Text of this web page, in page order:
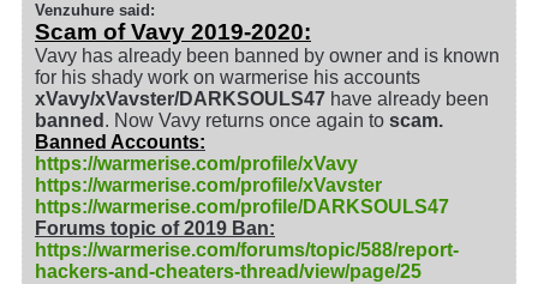
Venzuhure said:
Scam of Vavy 2019-2020:
Vavy has already been banned by owner and is known
for his shady work on warmerise his accounts
xVavy/xVavster/DARKSOULS47 have already been
banned . Now Vavy returns once again to scam.
Banned Accounts:
https://warmerise.com/profile/xVavy
https://warmerise.com/profile/xVavster
https://warmerise.com/profile/DARKSOULS47
Forums topic of 2019 Ban:
https://warmerise.com/forums/topic/588/report-
hackers-and-cheaters-thread/view/page/25